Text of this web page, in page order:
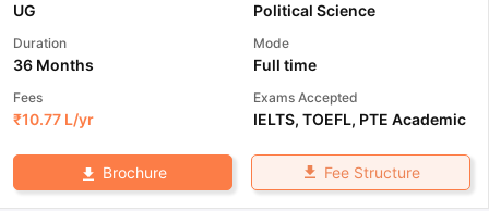
UG Political Science
Duration
36 Months
Mode
Full time
Fees
₹10.77 L/yr
Exams Accepted
IELTS, TOEFL, PTE Academic
Brochure Fee Structure